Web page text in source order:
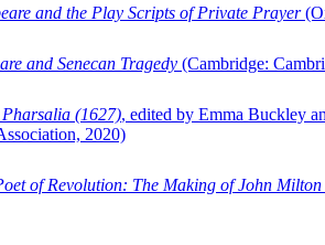
and the Play Scripts of Private Prayer
and Senecan Tragedy (Cambridge:
(1627), edited by Emma Buckley
2020)
of Revolution: The Making of John Milton